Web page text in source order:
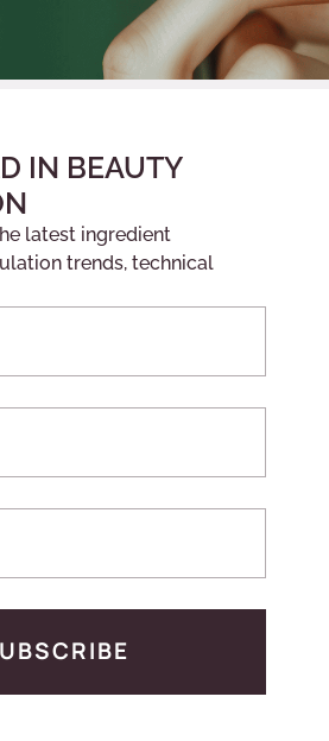
IN BEAUTY
latest ingredient
trends, technical